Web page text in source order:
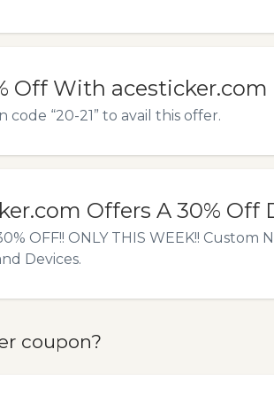
Off With acesticker.com
code “20-21” to avail this offer.
Offers A 30% Off
OFF!! ONLY THIS WEEK!! Custom
Devices.
coupon?